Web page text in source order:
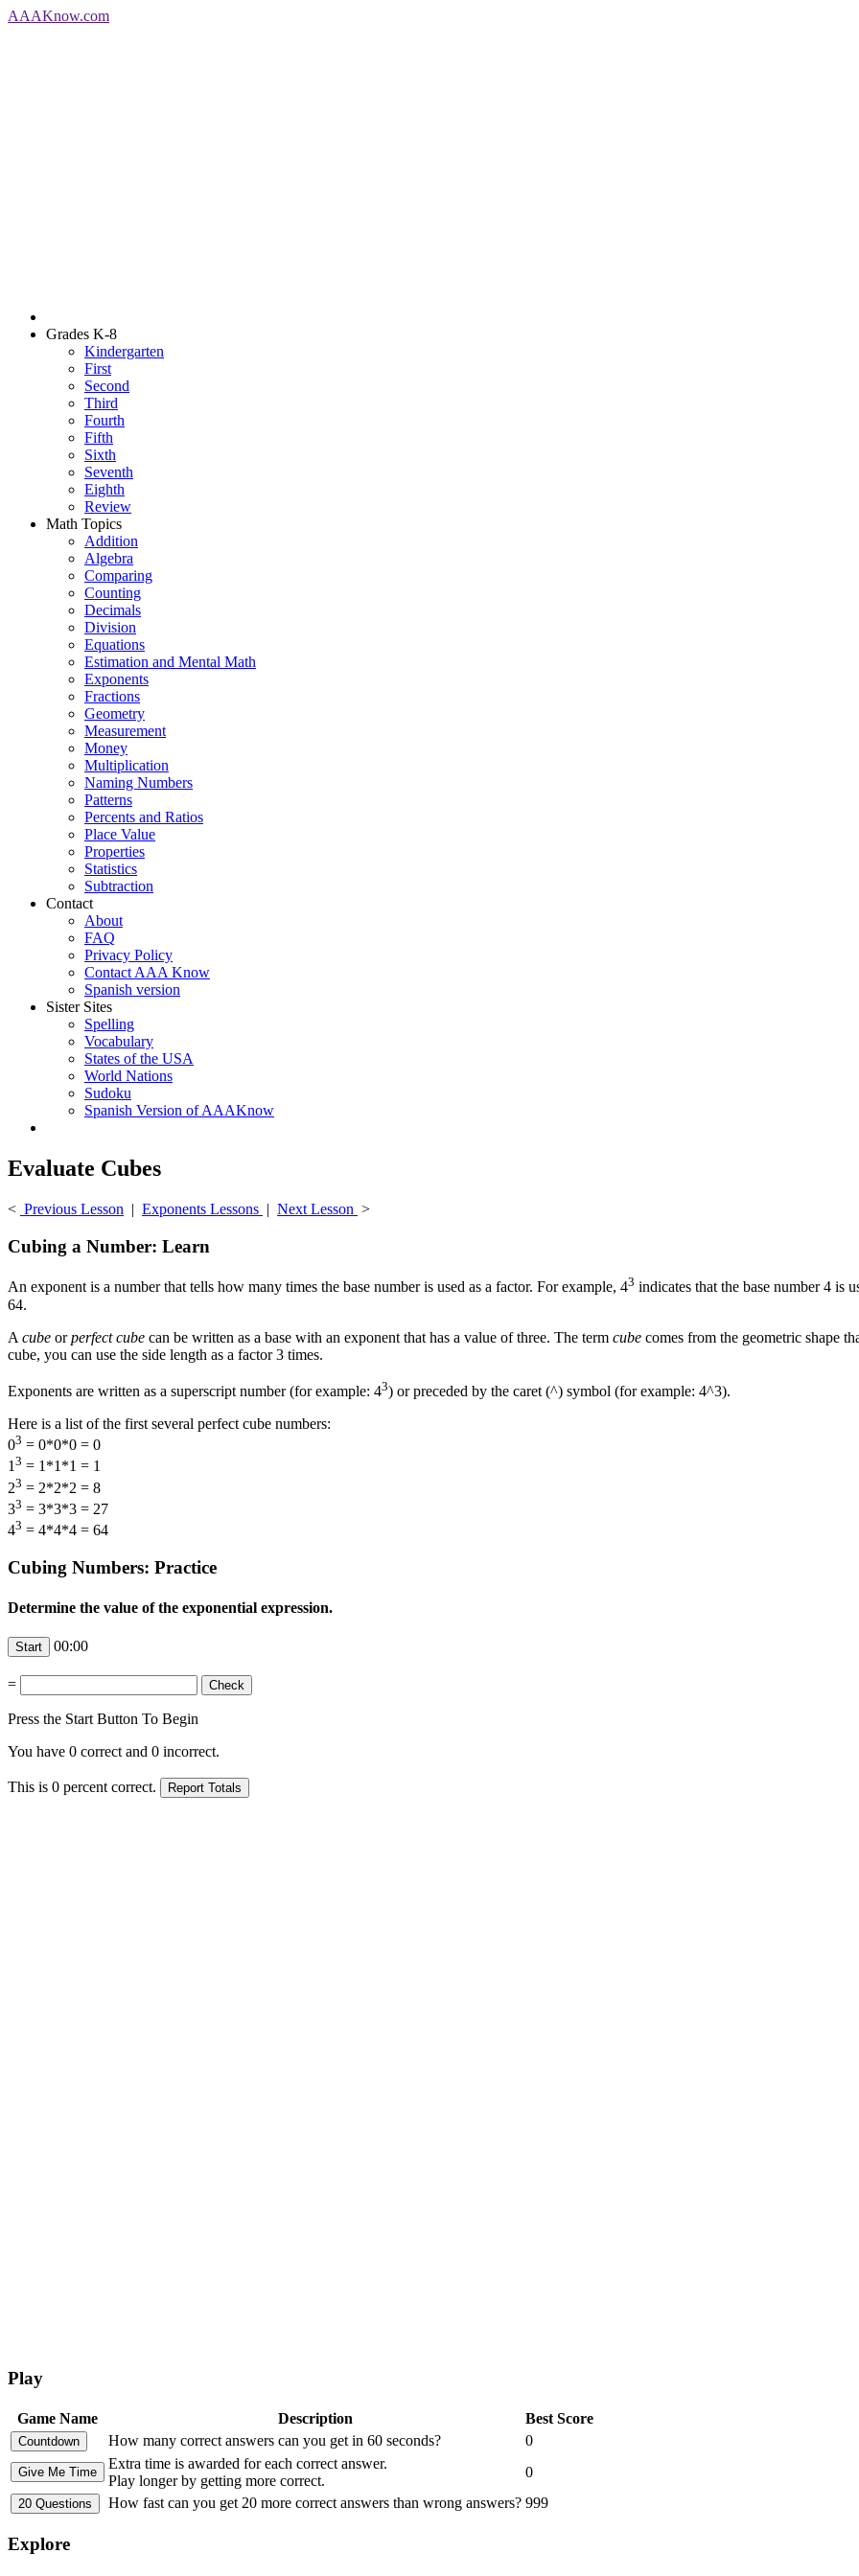
AAAKnow.com
Grades K-8
Kindergarten
First
Second
Third
Fourth
Fifth
Sixth
Seventh
Eighth
Review
Math Topics
Addition
Algebra
Comparing
Counting
Decimals
Division
Equations
Estimation and Mental Math
Exponents
Fractions
Geometry
Measurement
Money
Multiplication
Naming Numbers
Patterns
Percents and Ratios
Place Value
Properties
Statistics
Subtraction
Contact
About
FAQ
Privacy Policy
Contact AAA Know
Spanish version
Sister Sites
Spelling
Vocabulary
States of the USA
World Nations
Sudoku
Spanish Version of AAAKnow
Evaluate Cubes
< Previous Lesson | Exponents Lessons | Next Lesson >
Cubing a Number: Learn
An exponent is a number that tells how many times the base number is used as a factor. For example, 43 indicates that the base number 4 is
64.
A cube orperfect cube can be written as a base with an exponent that has a value of three. The term cube comes from the geometric shape
cube, you can use the side length as a factor 3 times.
Exponents are written as a superscript number (for example: 43) or preceded by the caret (^) symbol (for example: 4^3).
Here is a list of the first several perfect cube numbers:
03 = 0*0*0 = 0
13 = 1*1*1 = 1
23 = 2*2*2 = 8
33 = 3*3*3 = 27
43 = 4*4*4 = 64
Cubing Numbers: Practice
Determine the value of the exponential expression.
00:00
=
Press the Start Button To Begin
You have 0 correct and 0 incorrect.
This is 0 percent correct.
Play
Game Name Description
Best Score
How many correct answers can you get in 60 seconds?
0
Extra time is awarded for each correct answer.
Play longer by getting more correct.
0
How fast can you get 20 more correct answers than wrong answers? 999
Explore